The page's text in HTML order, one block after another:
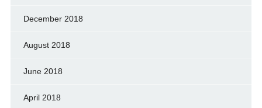
December 2018
August 2018
June 2018
April 2018